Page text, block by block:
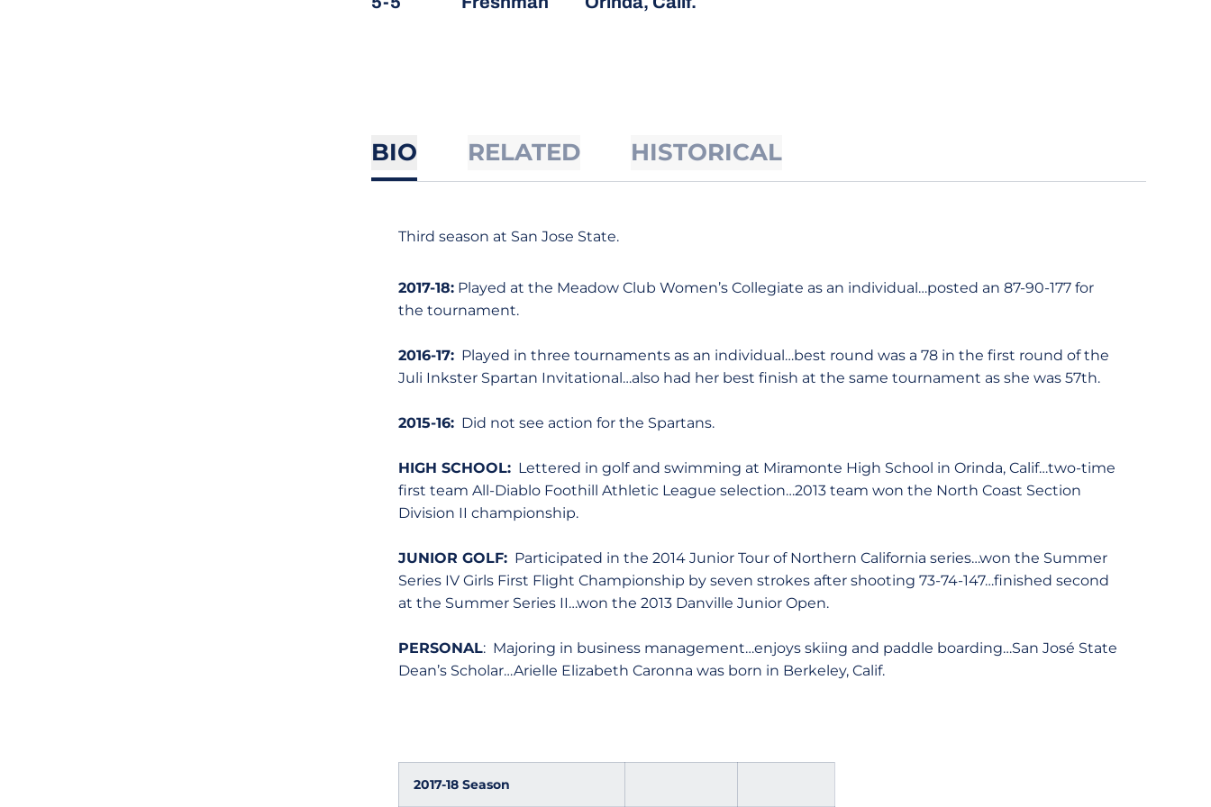
BIO RELATED HISTORICAL
Third season at San Jose State.
2017-18: Played at the Meadow Club Women’s Collegiate as an individual…posted an 87-90-177 for
the tournament.
2016-17: Played in three tournaments as an individual…best round was a 78 in the first round of the
Juli Inkster Spartan Invitational…also had her best finish at the same tournament as she was 57th.
2015-16: Did not see action for the Spartans.
HIGH SCHOOL: Lettered in golf and swimming at Miramonte High School in Orinda, Calif…two-time
first team All-Diablo Foothill Athletic League selection…2013 team won the North Coast Section
Division II championship.
JUNIOR GOLF: Participated in the 2014 Junior Tour of Northern California series…won the Summer
Series IV Girls First Flight Championship by seven strokes after shooting 73-74-147…finished second
at the Summer Series II…won the 2013 Danville Junior Open.
PERSONAL: Majoring in business management…enjoys skiing and paddle boarding…San José State
Dean’s Scholar…Arielle Elizabeth Caronna was born in Berkeley, Calif.
2017-18 Season